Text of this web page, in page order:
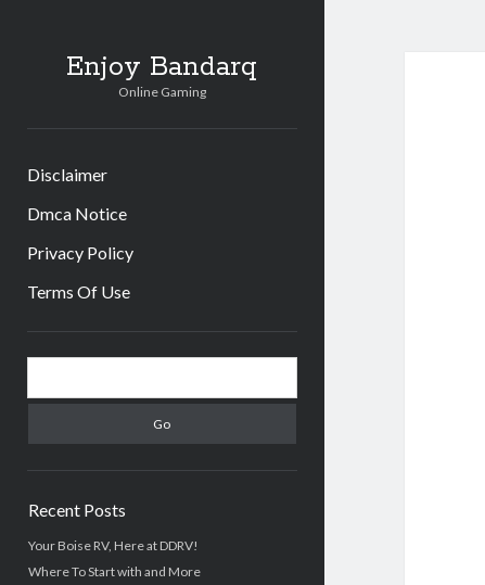
Enjoy Bandarq
Online Gaming
Disclaimer
Dmca Notice
Privacy Policy
Terms Of Use
Sidebar
Recent Posts
Your Boise RV, Here at DDRV!
Where To Start with and More